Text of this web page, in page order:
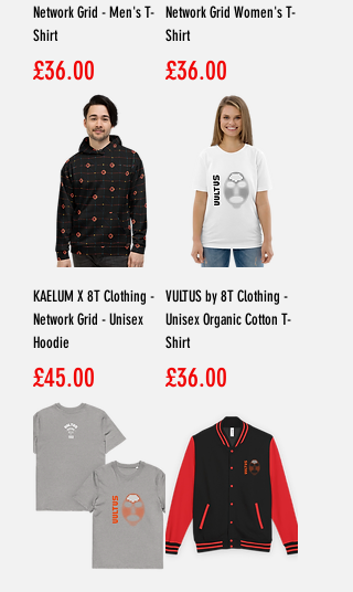
Network Grid - Men's T-
Shirt
Price
£36.00
Network Grid Women's T-
Shirt
Price
£36.00
KAELUM X 8T Clothing -
Network Grid - Unisex
Hoodie
Price
£45.00
VULTUS by 8T Clothing -
Unisex Organic Cotton T-
Shirt
Price
£36.00